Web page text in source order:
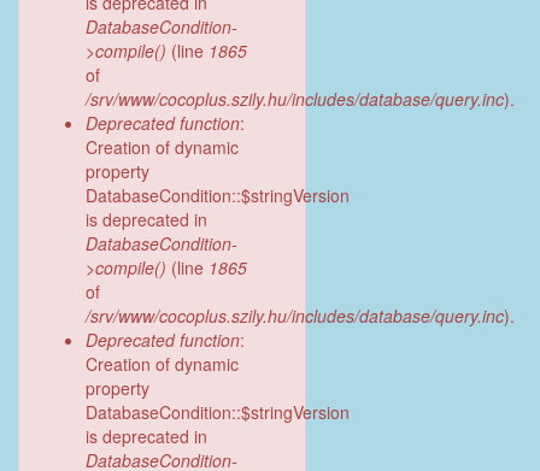
DatabaseCondition-
>compile() (line 1865
of
/srv/www/cocoplus.szily.hu/includes/database/query.inc).
Deprecated function:
Creation of dynamic
property
DatabaseCondition::$stringVersion
is deprecated in
DatabaseCondition-
>compile() (line 1865
of
/srv/www/cocoplus.szily.hu/includes/database/query.inc).
Deprecated function:
Creation of dynamic
property
DatabaseCondition::$stringVersion
is deprecated in
DatabaseCondition-